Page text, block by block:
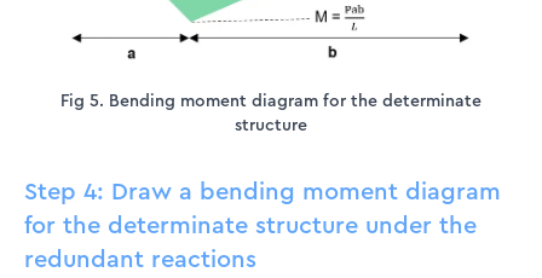
Fig 5. Bending moment diagram for the determinate
structure
Step 4: Draw a bending moment diagram
for the determinate structure under the
redundant reactions